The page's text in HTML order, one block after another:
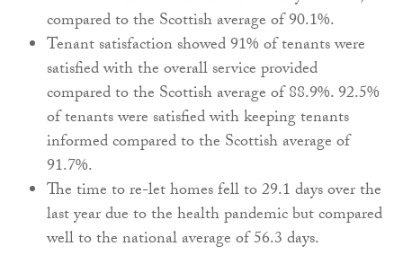
compared to the Scottish average of 90.1%.
Tenant satisfaction showed 91% of tenants were
satisfied with the overall service provided
compared to the Scottish average of 88.9%. 92.5%
of tenants were satisfied with keeping tenants
informed compared to the Scottish average of
91.7%.
The time to re-let homes fell to 29.1 days over the
last year due to the health pandemic but compared
well to the national average of 56.3 days.